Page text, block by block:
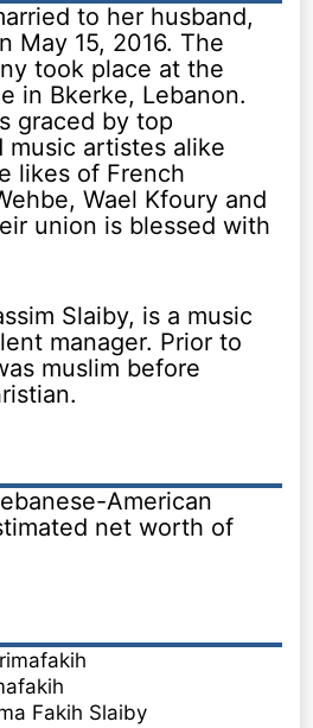
to her husband,
May 15, 2016. The
took place at the
in Bkerke, Lebanon.
graced by top
music artistes alike
likes of French
Wael Kfoury and
union is blessed with
Slaiby, is a music
manager. Prior to
muslim before
American
net worth of
Fakih Slaiby